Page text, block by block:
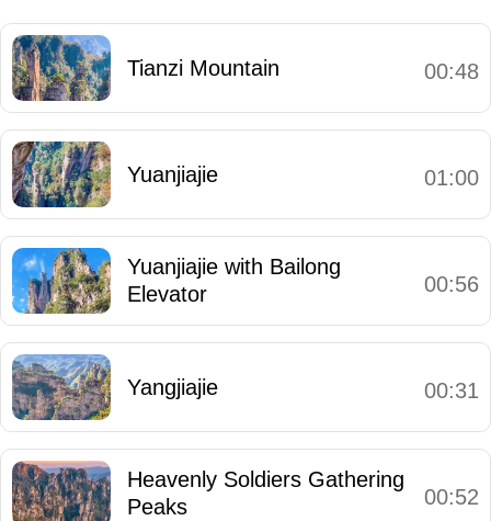
Tianzi Mountain 00:48
Yuanjiajie 01:00
Yuanjiajie with Bailong
Elevator
00:56
Yangjiajie 00:31
Heavenly Soldiers Gathering
Peaks
00:52